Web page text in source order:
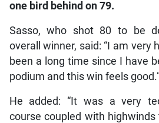
one bird behind on 79.
Sasso, who shot 80 to be
overall winner, said: “I am very
been a long time since I have
podium and this win feels
He added: “It was a very
course coupled with highwinds